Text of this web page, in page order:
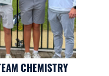
CHEMISTRY